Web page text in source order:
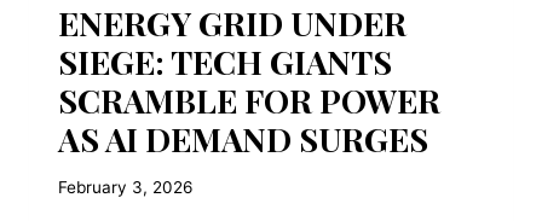
ENERGY GRID UNDER
SIEGE: TECH GIANTS
SCRAMBLE FOR POWER
AS AI DEMAND SURGES
February 3, 2026